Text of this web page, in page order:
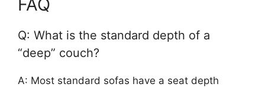
FAQ
Q: What is the standard depth of a
“deep” couch?
A: Most standard sofas have a seat depth